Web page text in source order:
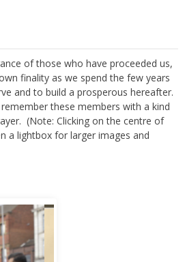
of those who have proceeded us,
finality as we spend the few years
and to build a prosperous hereafter.
these members with a kind
(Note: Clicking on the centre of
a lightbox for larger images and